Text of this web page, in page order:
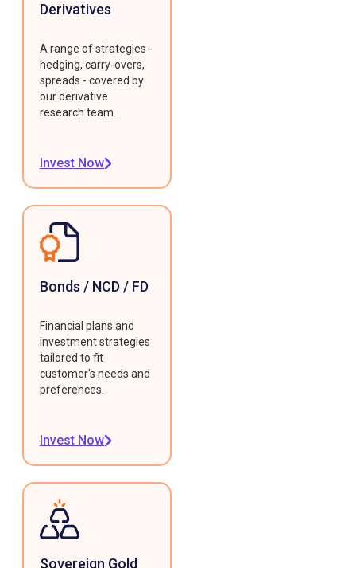
Derivatives
A range of strategies -
hedging, carry-overs,
spreads - covered by
our derivative
research team.
Invest Now
Bonds / NCD / FD
Financial plans and
investment strategies
tailored to fit
customer's needs and
preferences.
Invest Now
Sovereign Gold